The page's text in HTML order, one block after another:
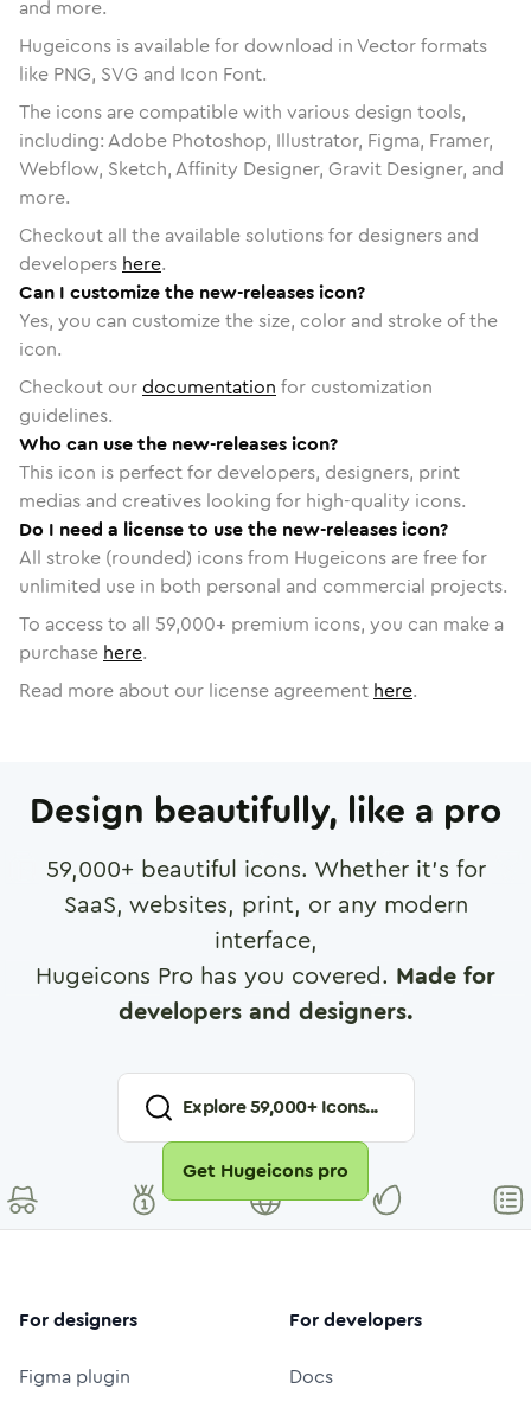
and more.
Hugeicons is available for download in Vector formats
like PNG, SVG and Icon Font.
The icons are compatible with various design tools,
including: Adobe Photoshop, Illustrator, Figma, Framer,
Webflow, Sketch, Affinity Designer, Gravit Designer, and
more.
Checkout all the available solutions for designers and
developers here.
Can I customize the new-releases icon?
Yes, you can customize the size, color and stroke of the
icon.
Checkout ourdocumentation for customization
guidelines.
Who can use the new-releases icon?
This icon is perfect for developers, designers, print
medias and creatives looking for high-quality icons.
Do I need a license to use the new-releases icon?
All stroke (rounded) icons from Hugeicons are free for
unlimited use in both personal and commercial projects.
To access to all 59,000+ premium icons, you can make a
purchase here.
Read more about our license agreement here.
Design beautifully, like a pro
59,000+ beautiful icons. Whether it's for
SaaS, websites, print, or any modern
interface,
Hugeicons Pro has you covered. Made for
developers and designers.
Explore59,000+ Icons...
Get Hugeicons pro
For designers
Figma plugin
For developers
Docs